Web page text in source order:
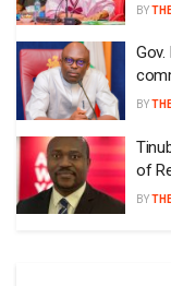
BY
BY
of
BY